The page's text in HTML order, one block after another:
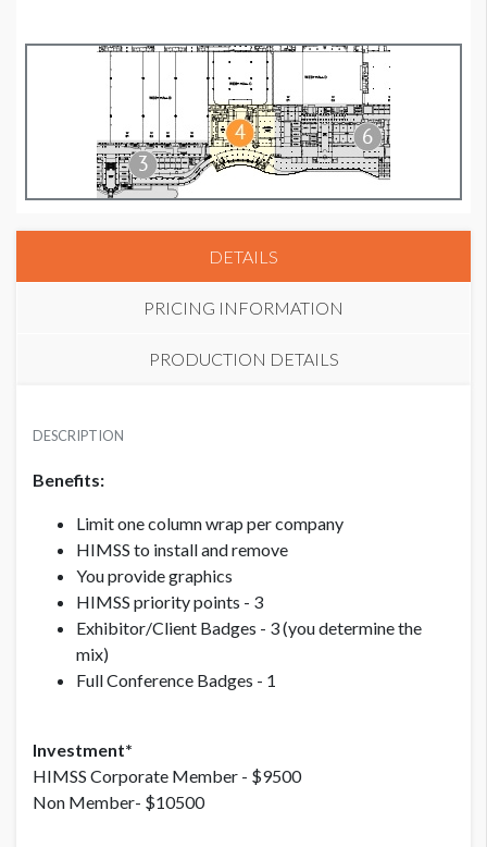
DETAILS
PRICING INFORMATION
PRODUCTION DETAILS
113”W x 15’H
USD $ 9,500.00
USD $ 10,500.00
DESCRIPTION
Benefits:
Limit one column wrap per company
HIMSS to install and remove
You provide graphics
HIMSS priority points - 3
Exhibitor/Client Badges - 3 (you determine the
mix)
Full Conference Badges - 1
Investment*
HIMSS Corporate Member - $9500
Non Member- $10500